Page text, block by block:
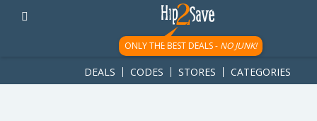
googletag.cmd.push(function() { googletag.display('div-gpt-
ad-1781617543749-0'); });
ONLY THE BEST DEALS - NO JUNK!
DEALS CODES STORES CATEGORIES